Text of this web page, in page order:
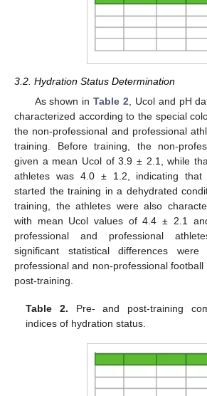
3.2. Hydration Status Determination
As shown inTable 2, Ucol and pH
characterized according to the special
the non-professional and professional
training. Before training, the non-
given a mean Ucol of 3.9 ± 2.1, while
athletes was 4.0 ± 1.2, indicating that
started the training in a dehydrated
training, the athletes were also
with mean Ucol values of 4.4 ± 2.1
professional and professional
significant statistical differences
professional and non-professional
post-training.
Table 2. Pre- and post-training
indices of hydration status.